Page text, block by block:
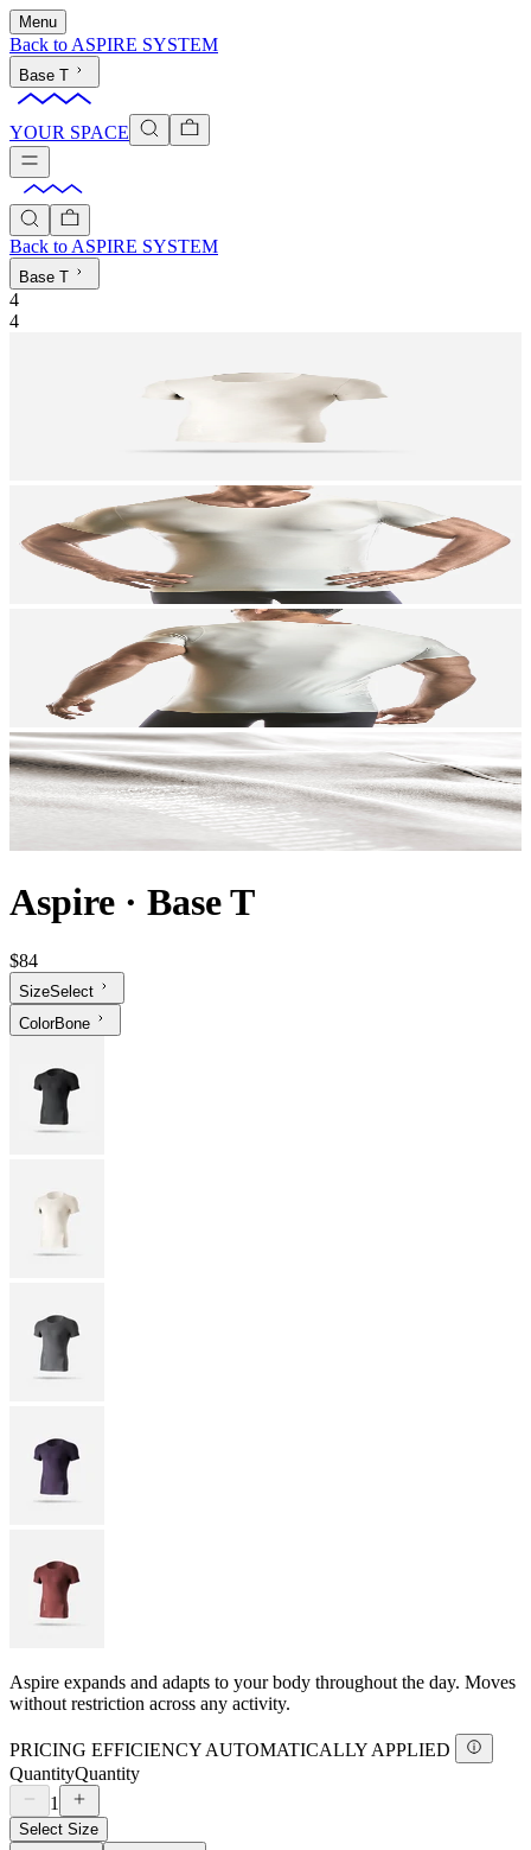
Menu
Back to ASPIRE SYSTEM
Base T
YOUR SPACE
Back to ASPIRE SYSTEM
Base T
4
4
Aspire · Base T
$84
SizeSelect
ColorBone
Aspire expands and adapts to your body throughout the day. Moves
without restriction across any activity.
PRICING EFFICIENCY AUTOMATICALLY APPLIED
QuantityQuantity
1
Select Size